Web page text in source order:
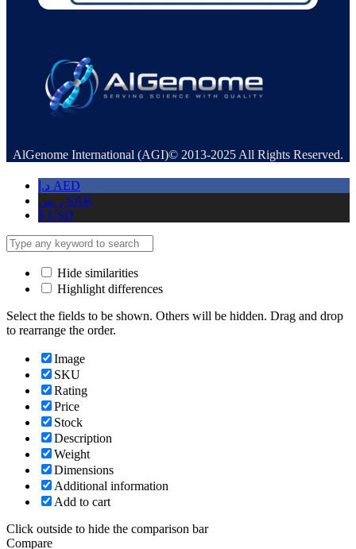
AlGenome International (AGI)© 2013-2025 All Rights Reserved.
د.إ AED
ر.س SAR
$ USD
Hide similarities
Highlight differences
Select the fields to be shown. Others will be hidden. Drag and drop
to rearrange the order.
Image
SKU
Rating
Price
Stock
Description
Weight
Dimensions
Additional information
Add to cart
Click outside to hide the comparison bar
Compare